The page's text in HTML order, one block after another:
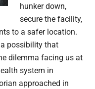
hunker down,
secure the facility,
to a safer location.
possibility that
dilemma facing us at
system in
approached in